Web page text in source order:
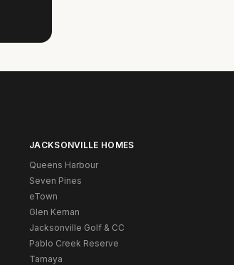
JACKSONVILLE HOMES
Queens Harbour
Seven Pines
eTown
Glen Kernan
Jacksonville Golf & CC
Pablo Creek Reserve
Tamaya